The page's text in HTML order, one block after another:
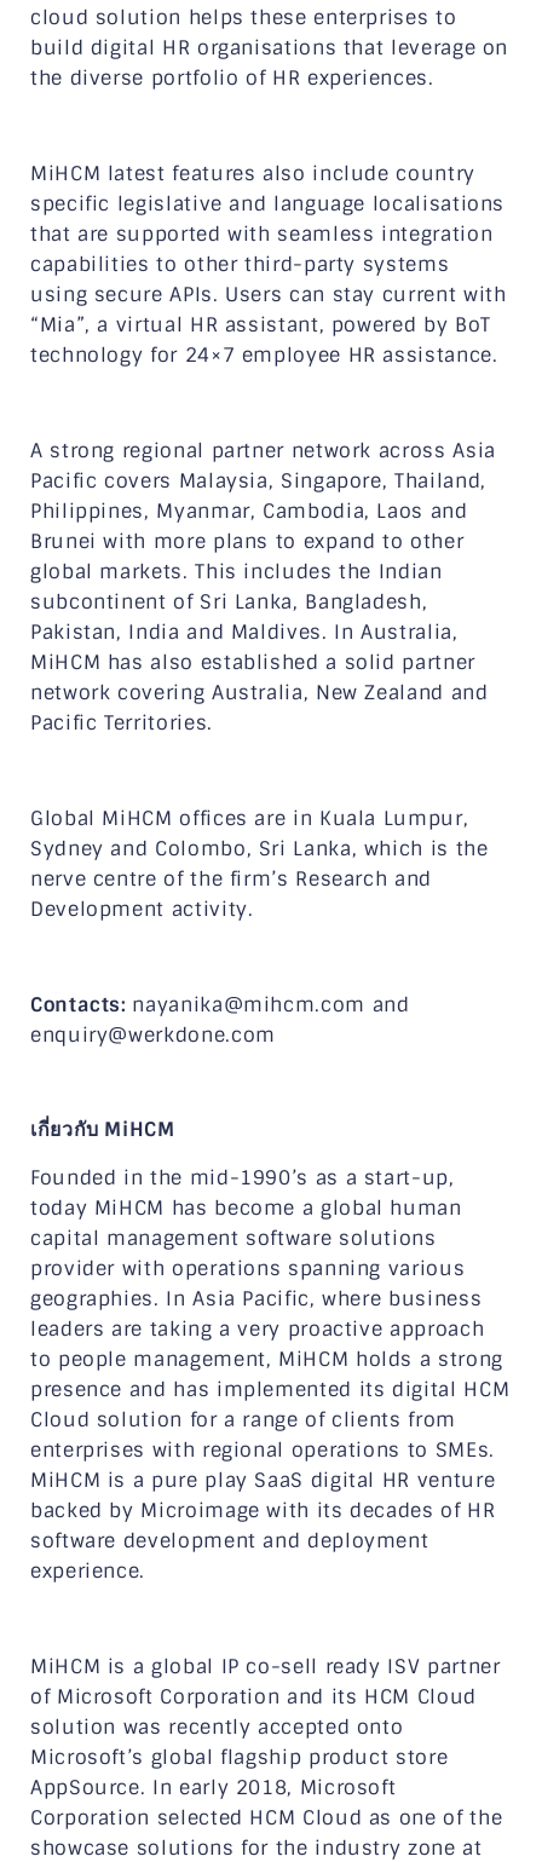
cloud solution helps these enterprises to
build digital HR organisations that leverage on
the diverse portfolio of HR experiences.
MiHCM latest features also include country
specific legislative and language localisations
that are supported with seamless integration
capabilities to other third-party systems
using secure APIs. Users can stay current with
“Mia”, a virtual HR assistant, powered by BoT
technology for 24×7 employee HR assistance.
A strong regional partner network across Asia
Pacific covers Malaysia, Singapore, Thailand,
Philippines, Myanmar, Cambodia, Laos and
Brunei with more plans to expand to other
global markets. This includes the Indian
subcontinent of Sri Lanka, Bangladesh,
Pakistan, India and Maldives. In Australia,
MiHCM has also established a solid partner
network covering Australia, New Zealand and
Pacific Territories.
Global MiHCM offices are in Kuala Lumpur,
Sydney and Colombo, Sri Lanka, which is the
nerve centre of the firm’s Research and
Development activity.
Contacts: nayanika@mihcm.com and
enquiry@werkdone.com
เกี่ยวกับ MiHCM
Founded in the mid-1990’s as a start-up,
today MiHCM has become a global human
capital management software solutions
provider with operations spanning various
geographies. In Asia Pacific, where business
leaders are taking a very proactive approach
to people management, MiHCM holds a strong
presence and has implemented its digital HCM
Cloud solution for a range of clients from
enterprises with regional operations to SMEs.
MiHCM is a pure play SaaS digital HR venture
backed by Microimage with its decades of HR
software development and deployment
experience.
MiHCM is a global IP co-sell ready ISV partner
of Microsoft Corporation and its HCM Cloud
solution was recently accepted onto
Microsoft’s global flagship product store
AppSource. In early 2018, Microsoft
Corporation selected HCM Cloud as one of the
showcase solutions for the industry zone at